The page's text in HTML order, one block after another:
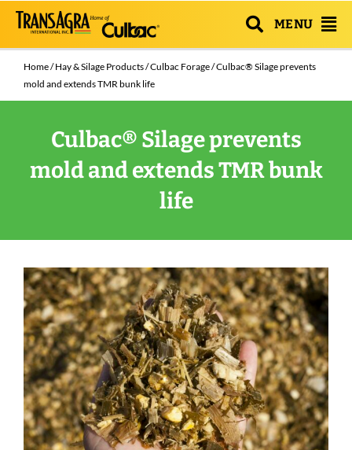
MENU
Home/Hay & Silage Products/Culbac Forage/ Culbac® Silage prevents
mold and extends TMR bunk life
Culbac® Silage prevents
mold and extends TMR bunk
life